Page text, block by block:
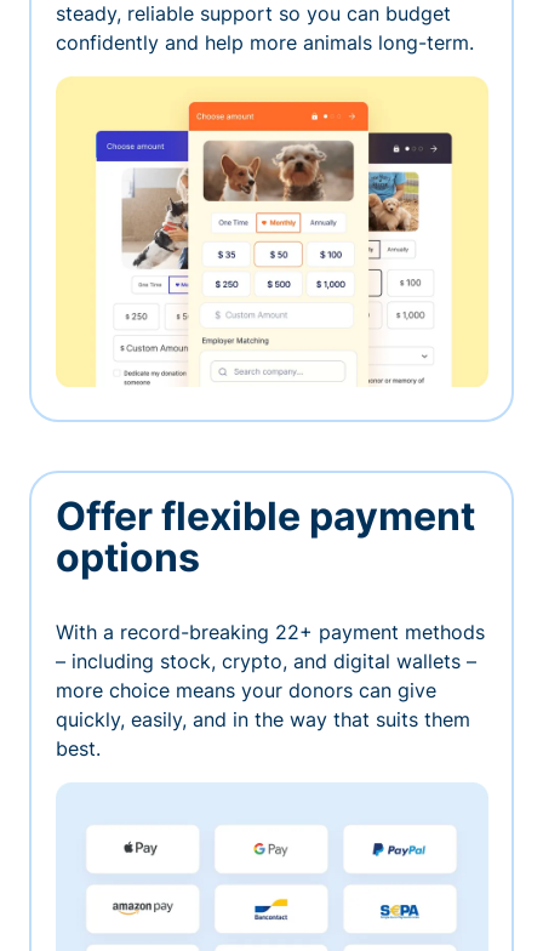
steady, reliable support so you can budget
confidently and help more animals long-term.
Offer flexible payment
options
With a record-breaking 22+ payment methods
– including stock, crypto, and digital wallets –
more choice means your donors can give
quickly, easily, and in the way that suits them
best.